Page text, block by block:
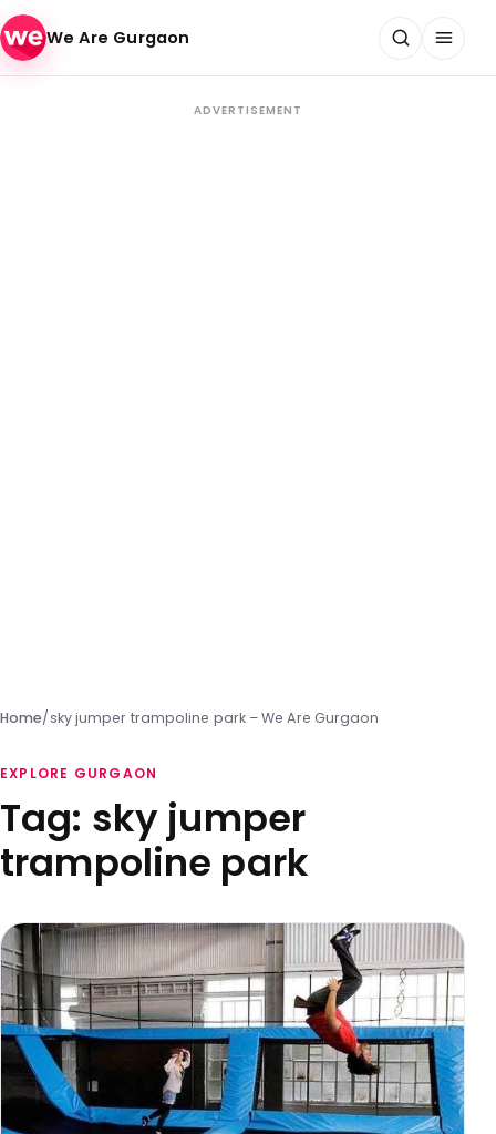
Skip to content
We Are Gurgaon
ADVERTISEMENT
Home/sky jumper trampoline park – We Are Gurgaon
EXPLORE GURGAON
Tag: sky jumper
trampoline park